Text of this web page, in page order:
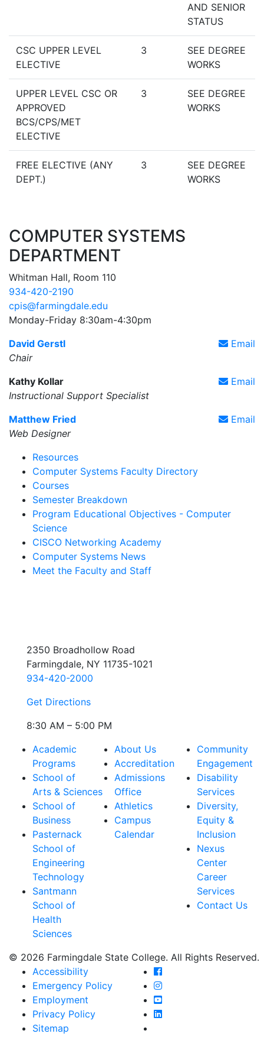
AND SENIOR
STATUS
CSC UPPER LEVEL
ELECTIVE
3
SEE DEGREE
WORKS
UPPER LEVEL CSC OR
APPROVED
BCS/CPS/MET
ELECTIVE
3
SEE DEGREE
WORKS
FREE ELECTIVE (ANY
DEPT.)
3
SEE DEGREE
WORKS
COMPUTER SYSTEMS
DEPARTMENT
Whitman Hall, Room 110
934-420-2190
cpis@farmingdale.edu
Monday-Friday 8:30am-4:30pm
Email
David Gerstl
Chair
Email
Kathy Kollar
Instructional Support Specialist
Email
Matthew Fried
Web Designer
Resources
Computer Systems Faculty Directory
Courses
Semester Breakdown
Program Educational Objectives - Computer
Science
CISCO Networking Academy
Computer Systems News
Meet the Faculty and Staff
2350 Broadhollow Road
Farmingdale, NY 11735-1021
934-420-2000
Get Directions
8:30 AM – 5:00 PM
Academic
Programs
School of
Arts & Sciences
School of
Business
Pasternack
School of
Engineering
Technology
Santmann
School of
Health
Sciences
About Us
Accreditation
Admissions
Office
Athletics
Campus
Calendar
Community
Engagement
Disability
Services
Diversity,
Equity &
Inclusion
Nexus
Center
Career
Services
Contact Us
© 2026 Farmingdale State College. All Rights Reserved.
Accessibility
Emergency Policy
Employment
Privacy Policy
Sitemap
Farmingdale State
Farmingdale State
Farmingdale State
Farmingdale State